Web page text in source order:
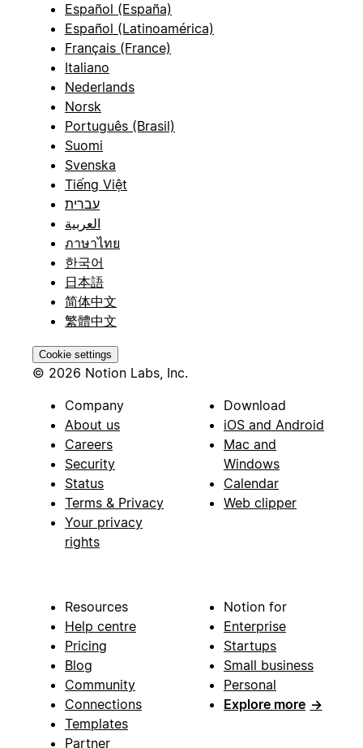
Español (España)
Español (Latinoamérica)
Français (France)
Italiano
Nederlands
Norsk
Português (Brasil)
Suomi
Svenska
Tiếng Việt
עברית
العربية
ภาษาไทย
한국어
日本語
简体中文
繁體中文
Cookie settings
© 2026 Notion Labs, Inc.
Company
About us
Careers
Security
Status
Terms & Privacy
Your privacy
rights
Download
iOS and Android
Mac and
Windows
Calendar
Web clipper
Resources
Help centre
Pricing
Blog
Community
Connections
Templates
Partner
Notion for
Enterprise
Startups
Small business
Personal
Explore more →